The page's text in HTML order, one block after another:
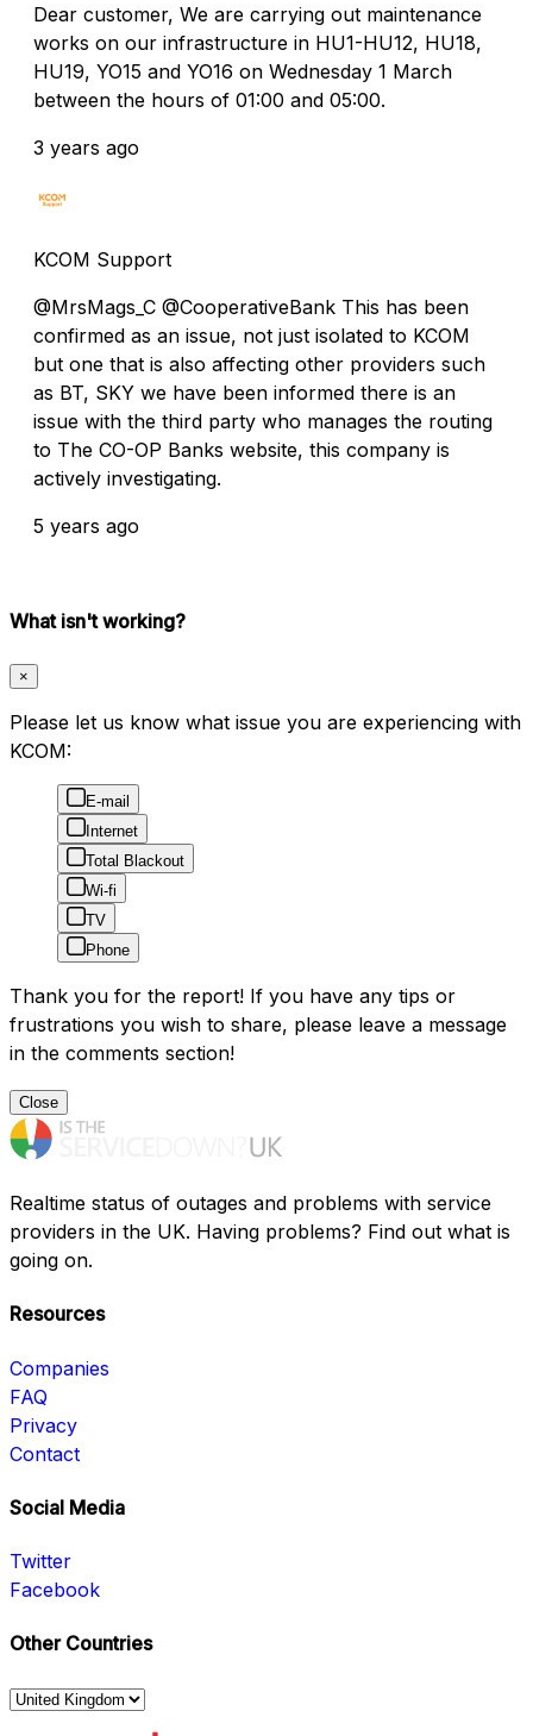
Dear customer, We are carrying out maintenance
works on our infrastructure in HU1-HU12, HU18,
HU19, YO15 and YO16 on Wednesday 1 March
between the hours of 01:00 and 05:00.
3 years ago
KCOM Support
@MrsMags_C @CooperativeBank This has been
confirmed as an issue, not just isolated to KCOM
but one that is also affecting other providers such
as BT, SKY we have been informed there is an
issue with the third party who manages the routing
to The CO-OP Banks website, this company is
actively investigating.
5 years ago
What isn't working?
×
Please let us know what issue you are experiencing with
KCOM:
E-mail
Internet
Total Blackout
Wi-fi
TV
Phone
Thank you for the report! If you have any tips or
frustrations you wish to share, please leave a message
in the comments section!
Close
Realtime status of outages and problems with service
providers in the UK. Having problems? Find out what is
going on.
Resources
Companies
FAQ
Privacy
Contact
Social Media
Twitter
Facebook
Other Countries